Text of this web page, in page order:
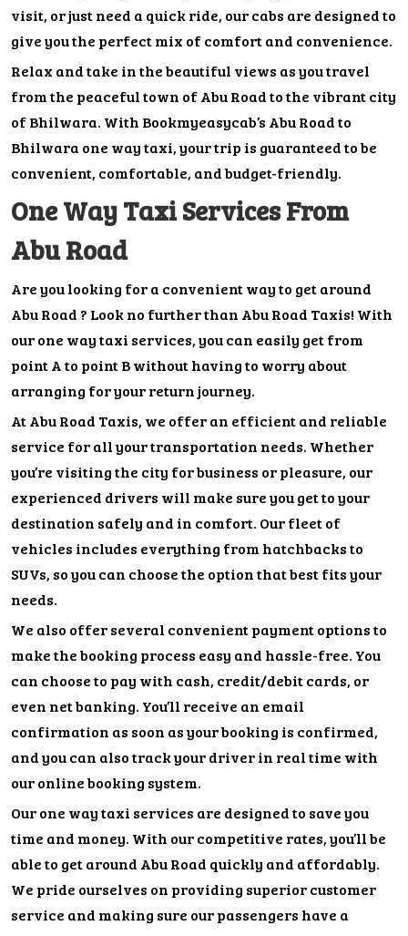
visit, or just need a quick ride, our cabs are designed to
give you the perfect mix of comfort and convenience.
Relax and take in the beautiful views as you travel
from the peaceful town of Abu Road to the vibrant city
of Bhilwara. With Bookmyeasycab’s Abu Road to
Bhilwara one way taxi, your trip is guaranteed to be
convenient, comfortable, and budget-friendly.
One Way Taxi Services From
Abu Road
Are you looking for a convenient way to get around
Abu Road ? Look no further than Abu Road Taxis! With
our one way taxi services, you can easily get from
point A to point B without having to worry about
arranging for your return journey.
At Abu Road Taxis, we offer an efficient and reliable
service for all your transportation needs. Whether
you’re visiting the city for business or pleasure, our
experienced drivers will make sure you get to your
destination safely and in comfort. Our fleet of
vehicles includes everything from hatchbacks to
SUVs, so you can choose the option that best fits your
needs.
We also offer several convenient payment options to
make the booking process easy and hassle-free. You
can choose to pay with cash, credit/debit cards, or
even net banking. You’ll receive an email
confirmation as soon as your booking is confirmed,
and you can also track your driver in real time with
our online booking system.
Our one way taxi services are designed to save you
time and money. With our competitive rates, you’ll be
able to get around Abu Road quickly and affordably.
We pride ourselves on providing superior customer
service and making sure our passengers have a